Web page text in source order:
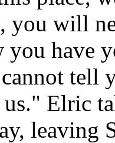
you will
have
tell
Elric
leaving